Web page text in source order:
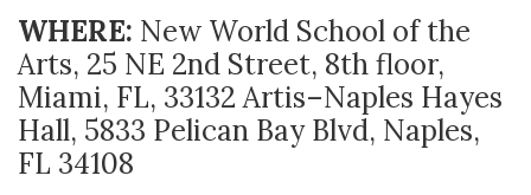
WHERE: New World School of the
Arts, 25 NE 2nd Street, 8th floor,
Miami, FL, 33132 Artis–Naples Hayes
Hall, 5833 Pelican Bay Blvd, Naples,
FL 34108